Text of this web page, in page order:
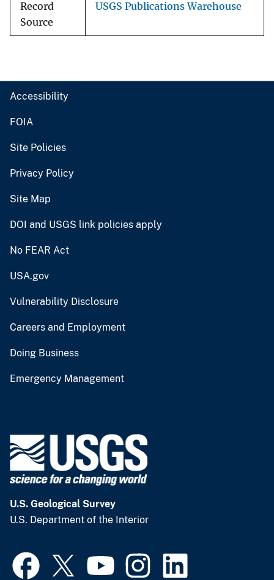
Record
Source
USGS Publications Warehouse
Accessibility
FOIA
Site Policies
Privacy Policy
Site Map
DOI and USGS link policies apply
No FEAR Act
USA.gov
Vulnerability Disclosure
Careers and Employment
Doing Business
Emergency Management
U.S. Geological Survey
U.S. Department of the Interior